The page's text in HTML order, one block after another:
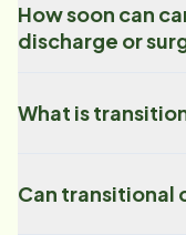
How soon can
discharge or
What is
Can transitional